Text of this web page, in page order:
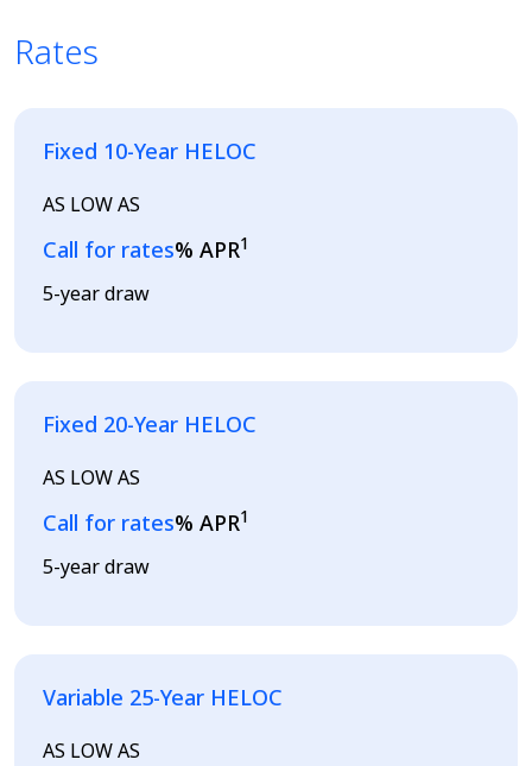
Rates
Fixed 10-Year HELOC
AS LOW AS
Loading...
Call for rates% APR1
5-year draw
Fixed 20-Year HELOC
AS LOW AS
Loading...
Call for rates% APR1
5-year draw
Variable 25-Year HELOC
AS LOW AS